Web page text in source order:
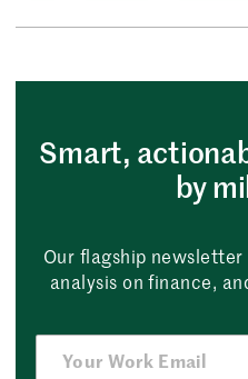
Smart,
by
Our flagship
analysis on finance,